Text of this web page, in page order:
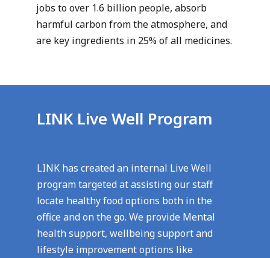
jobs to over 1.6 billion people, absorb
harmful carbon from the atmosphere, and
are key ingredients in 25% of all medicines.
LINK Live Well Program
LINK has created an internal Live Well
program targeted at assisting our staff
locate healthy food options both in the
office and on the go. We provide Mental
health support, wellbeing support and
lifestyle improvement options like